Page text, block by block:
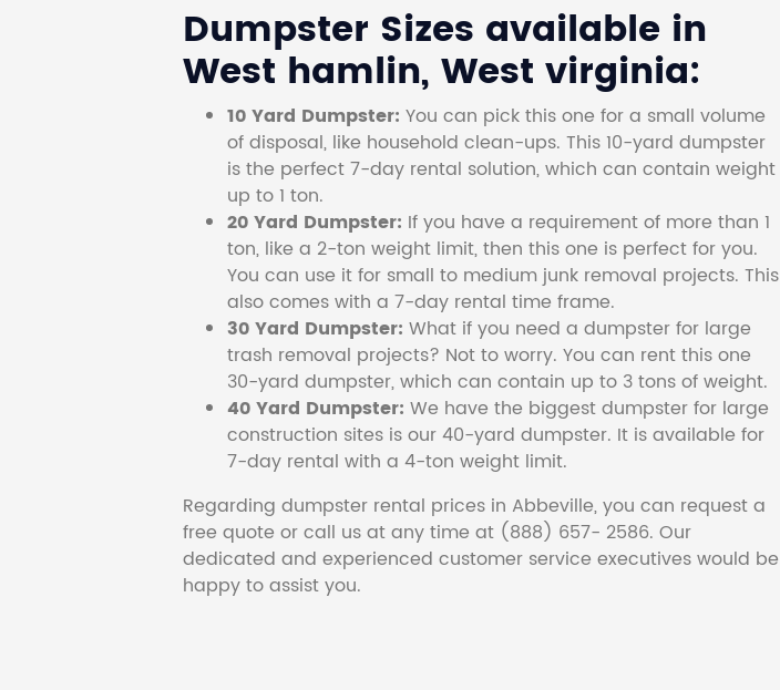
Dumpster Sizes available in
West hamlin, West virginia:
10 Yard Dumpster: You can pick this one for a small volume
of disposal, like household clean-ups. This 10-yard dumpster
is the perfect 7-day rental solution, which can contain weight
up to 1 ton.
20 Yard Dumpster: If you have a requirement of more than 1
ton, like a 2-ton weight limit, then this one is perfect for you.
You can use it for small to medium junk removal projects. This
also comes with a 7-day rental time frame.
30 Yard Dumpster: What if you need a dumpster for large
trash removal projects? Not to worry. You can rent this one
30-yard dumpster, which can contain up to 3 tons of weight.
40 Yard Dumpster: We have the biggest dumpster for large
construction sites is our 40-yard dumpster. It is available for
7-day rental with a 4-ton weight limit.
Regarding dumpster rental prices in Abbeville, you can request a
free quote or call us at any time at (888) 657- 2586. Our
dedicated and experienced customer service executives would be
happy to assist you.